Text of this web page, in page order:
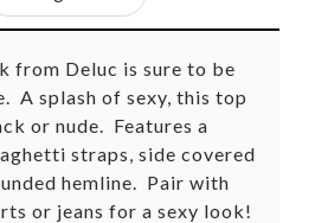
from Deluc is sure to be
A splash of sexy, this top
or nude. Features a
straps, side covered
hemline. Pair with
or jeans for a sexy look!